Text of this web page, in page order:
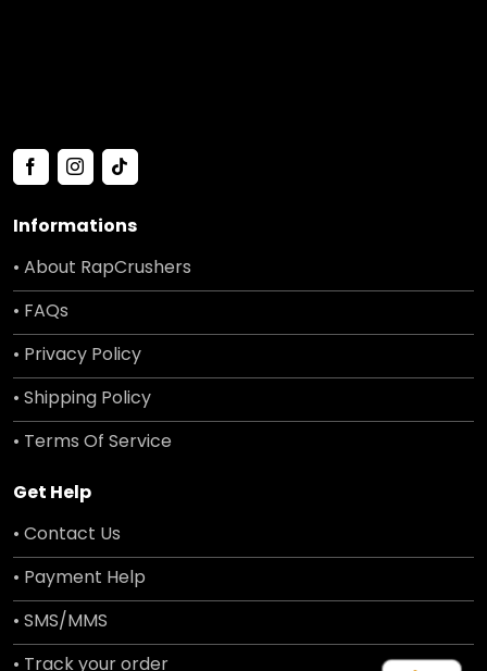
Informations
• About RapCrushers
• FAQs
• Privacy Policy
• Shipping Policy
• Terms Of Service
Get Help
• Contact Us
• Payment Help
• SMS/MMS
• Track your order